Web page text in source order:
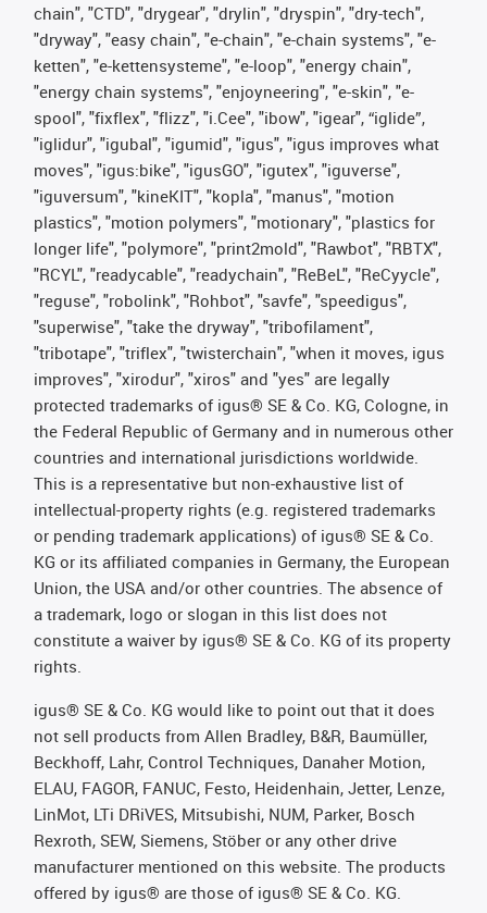
chain", "CTD", "drygear", "drylin", "dryspin", "dry-tech",
"dryway", "easy chain", "e-chain", "e-chain systems", "e-
ketten", "e-kettensysteme", "e-loop", "energy chain",
"energy chain systems", "enjoyneering", "e-skin", "e-
spool", "fixflex", "flizz", "i.Cee", "ibow", "igear", “iglide”,
"iglidur", "igubal", "igumid", "igus", "igus improves what
moves", "igus:bike", "igusGO", "igutex", "iguverse",
"iguversum", "kineKIT", "kopla", "manus", "motion
plastics", "motion polymers", "motionary", "plastics for
longer life", "polymore", "print2mold", "Rawbot", "RBTX",
"RCYL", "readycable", "readychain", "ReBeL", "ReCyycle",
"reguse", "robolink", "Rohbot", "savfe", "speedigus",
"superwise", "take the dryway", "tribofilament",
"tribotape", "triflex", "twisterchain", "when it moves, igus
improves", "xirodur", "xiros" and "yes" are legally
protected trademarks of igus® SE & Co. KG, Cologne, in
the Federal Republic of Germany and in numerous other
countries and international jurisdictions worldwide.
This is a representative but non-exhaustive list of
intellectual-property rights (e.g. registered trademarks
or pending trademark applications) of igus® SE & Co.
KG or its affiliated companies in Germany, the European
Union, the USA and/or other countries. The absence of
a trademark, logo or slogan in this list does not
constitute a waiver by igus® SE & Co. KG of its property
rights.
igus® SE & Co. KG would like to point out that it does
not sell products from Allen Bradley, B&R, Baumüller,
Beckhoff, Lahr, Control Techniques, Danaher Motion,
ELAU, FAGOR, FANUC, Festo, Heidenhain, Jetter, Lenze,
LinMot, LTi DRiVES, Mitsubishi, NUM, Parker, Bosch
Rexroth, SEW, Siemens, Stöber or any other drive
manufacturer mentioned on this website. The products
offered by igus® are those of igus® SE & Co. KG.